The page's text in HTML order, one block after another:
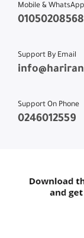
Mobile & WhatsApp
01050208568
Support By Email
Support On Phone
0246012559